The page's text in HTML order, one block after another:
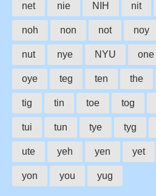
net nie NIH nit
noh non not noy
nut nye NYU one
oye teg ten the
tig tin toe tog
tui tun tye tyg
ute yeh yen yet
yon you yug